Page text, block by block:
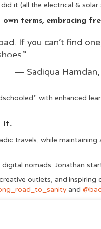
it (all the electrical & solar
terms, embracing
If you can’t find
― Sadiqua Hamdan,
with enhanced
it.
travels, while maintaining
digital nomads. Jonathan
outlets, and inspiring
and